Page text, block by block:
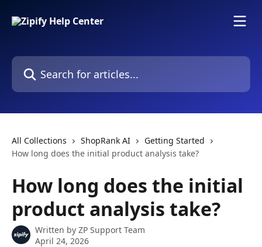
Search for articles...
All Collections ShopRank AI
Getting Started
How long does the initial product analysis take?
How long does the initial
product analysis take?
Written by ZP Support Team
April 24, 2026